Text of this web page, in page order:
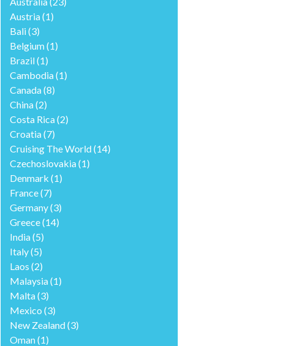
Austria(1)
Bali(3)
Belgium(1)
Brazil(1)
Cambodia(1)
Canada(8)
China(2)
Costa Rica(2)
Croatia(7)
Cruising The World(14)
Czechoslovakia(1)
Denmark (1)
France(7)
Germany(3)
Greece(14)
India(5)
Italy(5)
Laos (2)
Malaysia(1)
Malta(3)
Mexico (3)
New Zealand(3)
Oman(1)